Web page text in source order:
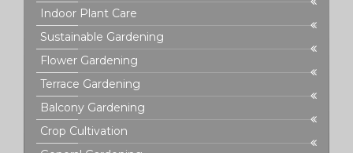
Indoor Plant Care
Sustainable Gardening
Flower Gardening
Terrace Gardening
Balcony Gardening
Crop Cultivation